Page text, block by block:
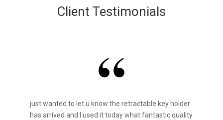
Client Testimonials
just wanted to let u know the retractable key holder
has arrived and I used it today what fantastic quality